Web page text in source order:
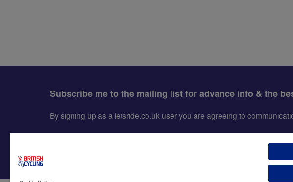
Subscribe me to the mailing list for advance info & the
By signing up as a letsride.co.uk user you are agreeing to